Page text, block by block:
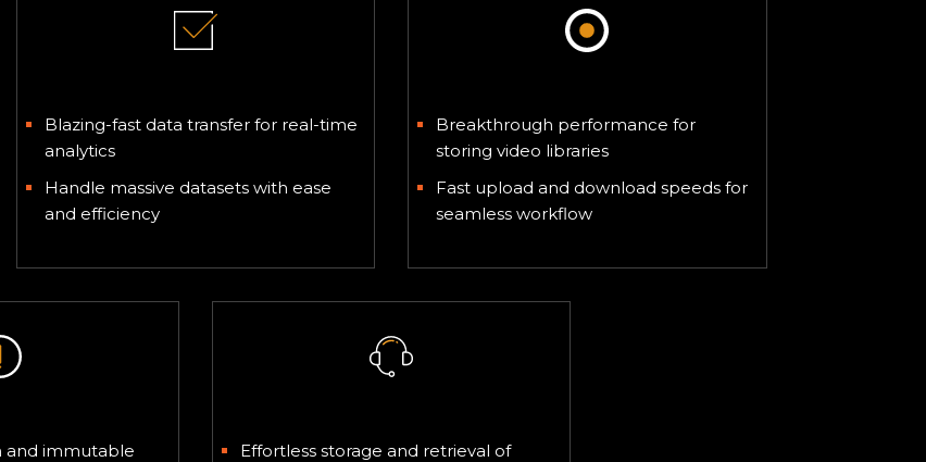
Blazing-fast data transfer for real-time
analytics
Handle massive datasets with ease
and efficiency
Breakthrough performance for
storing video libraries
Fast upload and download speeds for
seamless workflow
and immutable
Effortless storage and retrieval of